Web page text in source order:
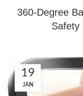
360-Degree
Safety
19
JAN